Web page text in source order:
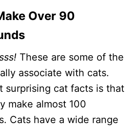
Over 90
These are some of the
associate with cats.
surprising cat facts is that
make almost 100
Cats have a wide range